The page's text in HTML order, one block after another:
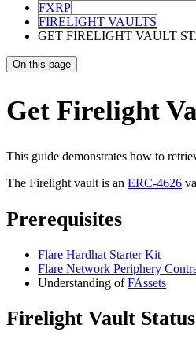
FXRP
FIRELIGHT VAULTS
GET FIRELIGHT VAULT
On this page
Get Firelight
This guide demonstrates how to
The Firelight vault is an ERC-4626
Prerequisites
Flare Hardhat Starter Kit
Flare Network Periphery
Understanding ofFAssets
Firelight Vault